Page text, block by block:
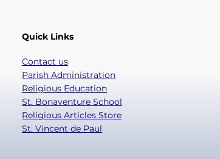
Quick Links
Contact us
Parish Administration
Religious Education
St. Bonaventure School
Religious Articles Store
St. Vincent de Paul